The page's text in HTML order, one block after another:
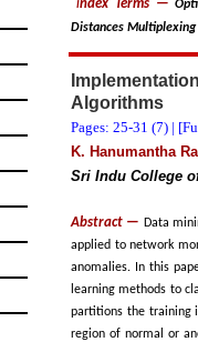
Index Terms—
Distances Multiplexing
Algorithms
Pages: 25-31 (7) |
K. Hanumantha
Sri Indu College
Abstract — Data
applied to network
anomalies. In this
learning methods to
partitions the training
region of normal or